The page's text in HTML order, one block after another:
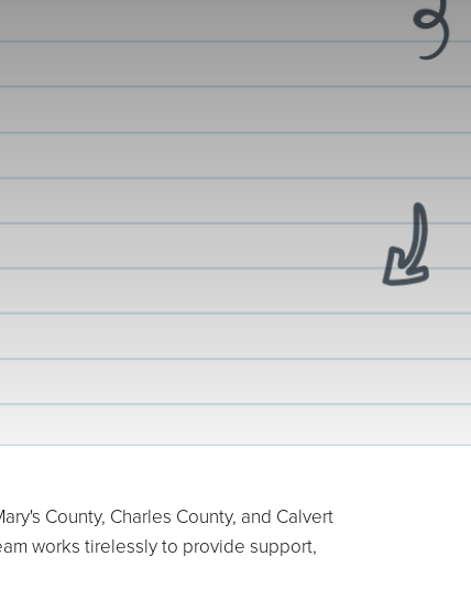
County, Charles County, and Calvert
works tirelessly to provide support,